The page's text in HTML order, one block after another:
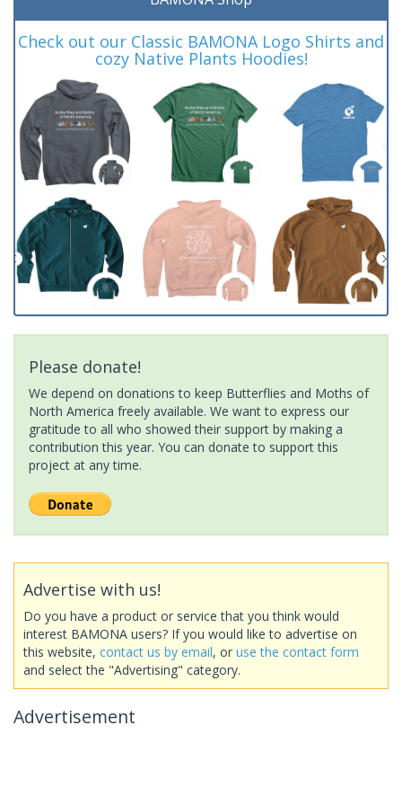
Check out our Classic BAMONA Logo Shirts and
cozy Native Plants Hoodies!
Please donate!
We depend on donations to keep Butterflies and Moths of
North America freely available. We want to express our
gratitude to all who showed their support by making a
contribution this year. You can donate to support this
project at any time.
Advertise with us!
Do you have a product or service that you think would
interest BAMONA users? If you would like to advertise on
this website, contact us by email, or use the contact form
and select the "Advertising" category.
Advertisement